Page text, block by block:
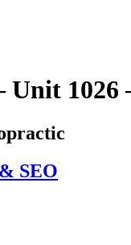
Unit 1026
SEO